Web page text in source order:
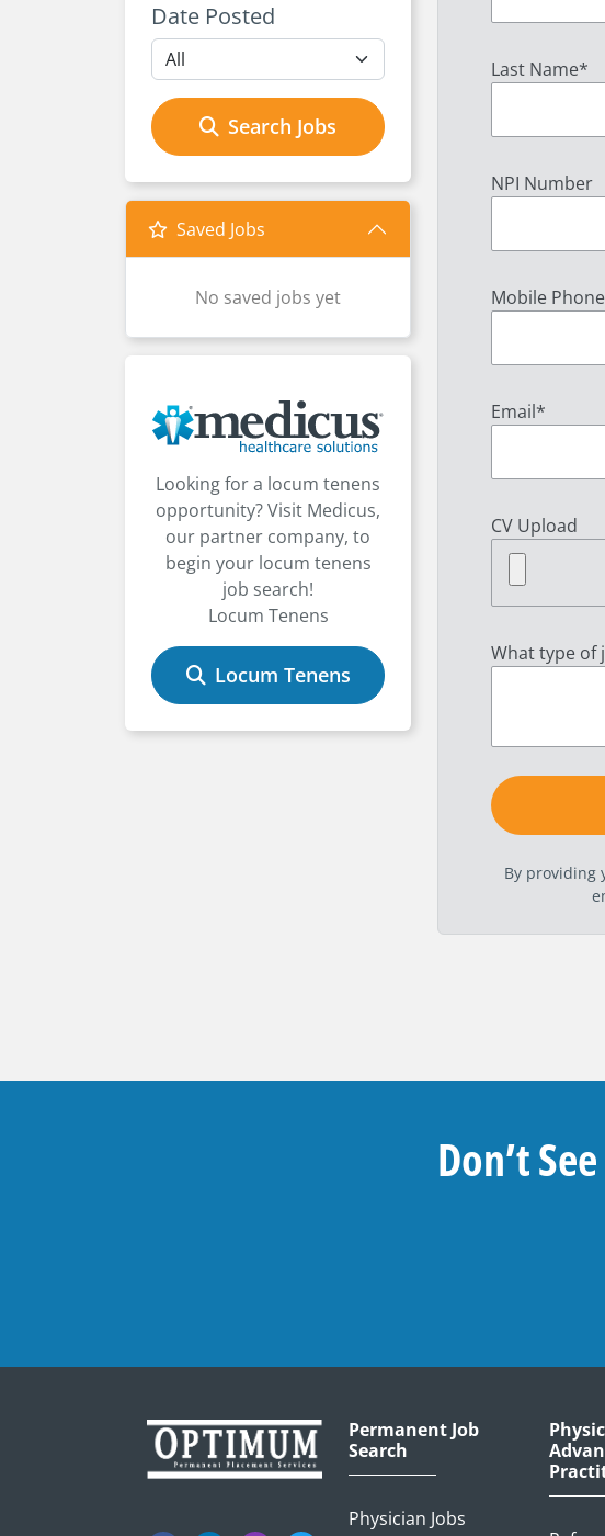
Date Posted
Search Jobs
Saved Jobs
No saved jobs yet
Looking for a locum tenens
opportunity? Visit Medicus,
our partner company, to
begin your locum tenens
job search!
Locum Tenens
Locum Tenens
Last Name*
NPI Number
Mobile
Email*
CV Upload
What type of
By providing
Don’t
Permanent Job
Search
Physician Jobs